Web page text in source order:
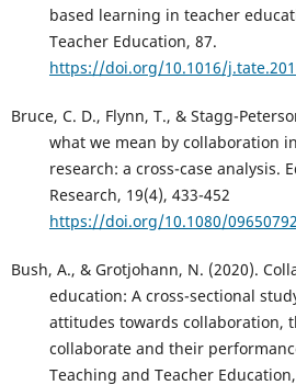
based learning in teacher
Teacher Education, 87.
https://doi.org/10.1016/
Bruce, C. D., Flynn, T., & Stagg-
what we mean by collaboration
research: a cross-case analysis.
Research, 19(4), 433-452
https://doi.org/10.1080/
Bush, A., & Grotjohann, N. (2020).
education: A cross-sectional
attitudes towards collaboration,
collaborate and their
Teaching and Teacher